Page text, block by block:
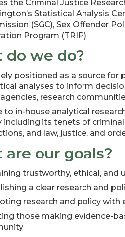
the Criminal Justice
Statistical Analysis
(SGC), Sex Offender
Program (TRIP)
do we do?
positioned as a source for
analyses to inform
research
to in-house analytical
including its tenets of
and law, justice, and
are our goals?
trustworthy, ethical, and
a clear research and
research and policy with
those making evidence-